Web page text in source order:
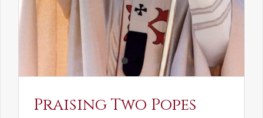
Praising Two Popes